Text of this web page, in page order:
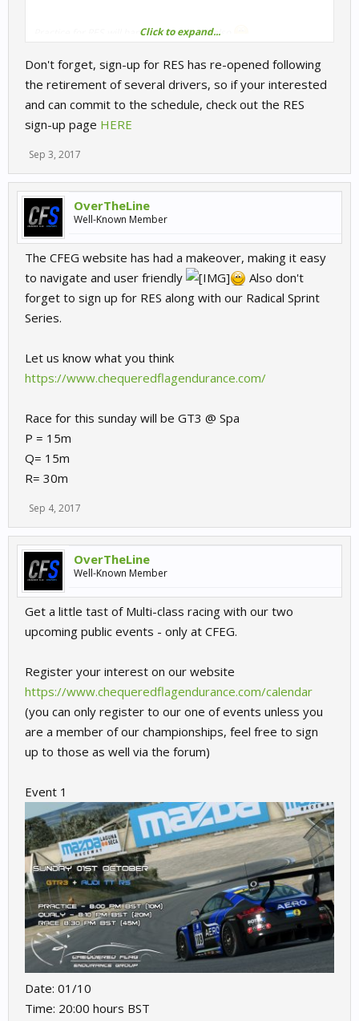
Practice for RES will happen after for 1h also
See you all there
OTL
Click to expand...
Don't forget, sign-up for RES has re-opened following
the retirement of several drivers, so if your interested
and can commit to the schedule, check out the RES
sign-up page HERE
Sep 3, 2017
OverTheLine
Well-Known Member
The CFEG website has had a makeover, making it easy
to navigate and user friendly
Also don't
forget to sign up for RES along with our Radical Sprint
Series.
Let us know what you think
https://www.chequeredflagendurance.com/
Race for this sunday will be GT3 @ Spa
P = 15m
Q= 15m
R= 30m
Sep 4, 2017
OverTheLine
Well-Known Member
Get a little tast of Multi-class racing with our two
upcoming public events - only at CFEG.
Register your interest on our website
https://www.chequeredflagendurance.com/calendar
(you can only register to our one of events unless you
are a member of our championships, feel free to sign
up to those as well via the forum)
Event 1
Date: 01/10
Time: 20:00 hours BST